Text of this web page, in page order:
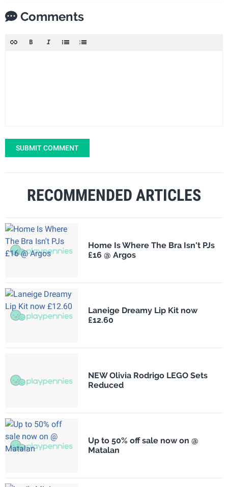
Comments
SUBMIT COMMENT
RECOMMENDED ARTICLES
Home Is Where The Bra Isn't PJs
£16 @ Argos
Laneige Dreamy Lip Kit now
£12.60
NEW Olivia Rodrigo LEGO Sets
Reduced
Up to 50% off sale now on @
Matalan